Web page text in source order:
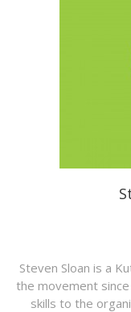
Steven Sloan is a
the movement
skills to the